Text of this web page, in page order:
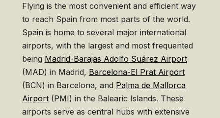
Flying is the most convenient and efficient way
to reach Spain from most parts of the world.
Spain is home to several major international
airports, with the largest and most frequented
being Madrid-Barajas Adolfo Suárez Airport
(MAD) in Madrid, Barcelona-El Prat Airport
(BCN) in Barcelona, and Palma de Mallorca
Airport(PMI) in the Balearic Islands. These
airports serve as central hubs with extensive